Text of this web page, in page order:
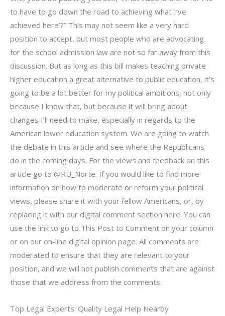
to have to go down the road to achieving what I’ve
achieved here’?” This may not seem like a very hard
position to accept, but most people who are advocating
for the school admission law are not so far away from this
discussion. But as long as this bill makes teaching private
higher education a great alternative to public education, it’s
going to be a lot better for my political ambitions, not only
because I know that, but because it will bring about
changes I’ll need to make, especially in regards to the
American lower education system. We are going to watch
the debate in this article and see where the Republicans
do in the coming days. For the views and feedback on this
article go to @RU_Norte. If you would like to find more
information on how to moderate or reform your political
views, please share it with your fellow Americans, or, by
replacing it with our digital comment section here. You can
use the link to go to This Post to Comment on your column
or on our on-line digital opinion page. All comments are
moderated to ensure that they are relevant to your
position, and we will not publish comments that are against
those that we address from the comments.
Top Legal Experts: Quality Legal Help Nearby